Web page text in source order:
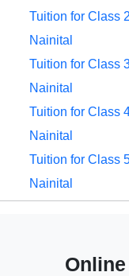
Tuition for Class
Nainital
Tuition for Class
Nainital
Tuition for Class
Nainital
Tuition for Class
Nainital
Tuition for Class